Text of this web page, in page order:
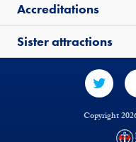
Accreditations
Sister attractions
Copyright